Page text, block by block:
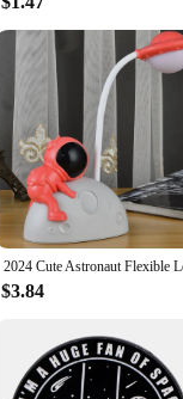
$3.84